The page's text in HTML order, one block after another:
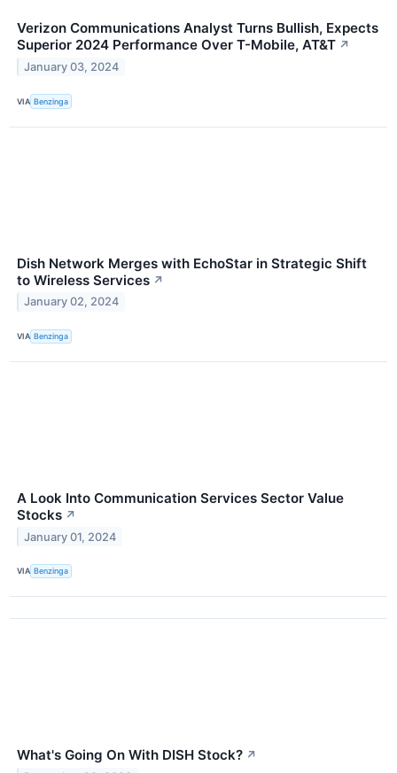
Verizon Communications Analyst Turns Bullish, Expects
Superior 2024 Performance Over T-Mobile, AT&T ↗
January 03, 2024
VIA Benzinga
Dish Network Merges with EchoStar in Strategic Shift
to Wireless Services ↗
January 02, 2024
VIA Benzinga
A Look Into Communication Services Sector Value
Stocks ↗
January 01, 2024
VIA Benzinga
What's Going On With DISH Stock? ↗